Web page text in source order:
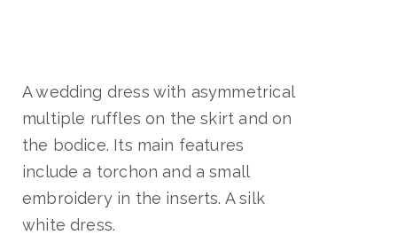
A wedding dress with asymmetrical
multiple ruffles on the skirt and on
the bodice. Its main features
include a torchon and a small
embroidery in the inserts. A silk
white dress.